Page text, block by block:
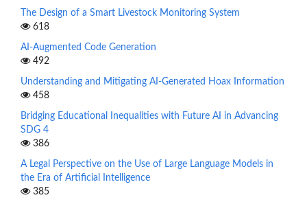
The Design of a Smart Livestock Monitoring System
618
AI-Augmented Code Generation
492
Understanding and Mitigating AI-Generated Hoax Information
458
Bridging Educational Inequalities with Future AI in Advancing
SDG 4
386
A Legal Perspective on the Use of Large Language Models in
the Era of Artificial Intelligence
385